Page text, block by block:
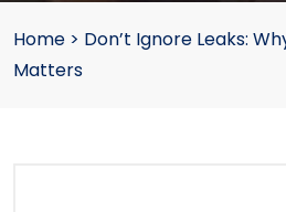
Home > Don’t Ignore Leaks:
Matters